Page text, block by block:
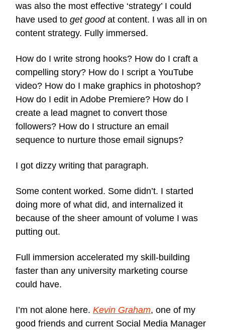
was also the most effective ‘strategy’ I could
have used to get goodat content. I was all in on
content strategy. Fully immersed.
How do I write strong hooks? How do I craft a
compelling story? How do I script a YouTube
video? How do I make graphics in photoshop?
How do I edit in Adobe Premiere? How do I
create a lead magnet to convert those
followers? How do I structure an email
sequence to nurture those email signups?
I got dizzy writing that paragraph.
Some content worked. Some didn’t. I started
doing more of what did, and internalized it
because of the sheer amount of volume I was
putting out.
Full immersion accelerated my skill-building
faster than any university marketing course
could have.
I’m not alone here. Kevin Graham, one of my
good friends and current Social Media Manager